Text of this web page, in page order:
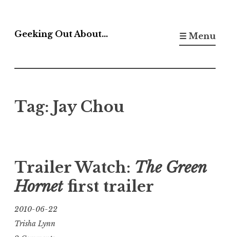
to
Geeking Out About… ☰ Menu
Tag: Jay Chou
Trailer Watch: The Green
Hornetfirst trailer
2010-06-22
Trisha Lynn